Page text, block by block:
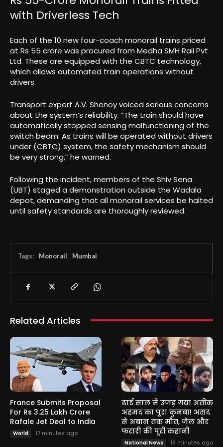
with Driverless Tech
Each of the 10 new four-coach monorail trains priced
at Rs 55 crore was procured from Medha SMH Rail Pvt
Ltd. These are equipped with the CBTC technology,
which allows automated train operations without
drivers.
Transport expert A.V. Shenoy voiced serious concerns
about the system’s reliability. “The train should have
automatically stopped sensing malfunctioning of the
switch beam. As trains will be operated without drivers
under (CBTC) system, the safety mechanism should
be very strong,” he warned.
Following the incident, members of the Shiv Sena
(UBT) staged a demonstration outside the Wadala
depot, demanding that all monorail services be halted
until safety standards are thoroughly reviewed.
Tags: Monorail Mumbai
Related Articles
France Submits Proposal
For Rs 3.25 Lakh Crore
Rafale Jet Deal to India
World 17 minutes ago
ढाई साल में उजड़ गया अतीक
अहमद का पूरा कुनबा! असद
से अबान तक मौत, जेल और
फरारी की पूरी कहानी
National News 18 minutes ago